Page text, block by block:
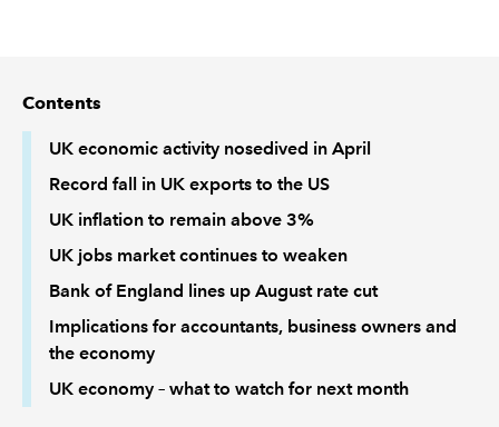
POLICY AND RESEARCH
Contents
UK economic activity nosedived in April
Record fall in UK exports to the US
UK inflation to remain above 3%
UK jobs market continues to weaken
Bank of England lines up August rate cut
Implications for accountants, business owners and
the economy
UK economy – what to watch for next month